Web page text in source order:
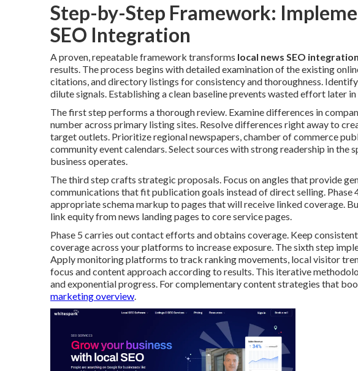
Step-by-Step Framework:
SEO Integration
A proven, repeatable framework transforms local news SEO integration
results. The process begins with detailed examination of the existing
citations, and directory listings for consistency and thoroughness.
dilute signals. Establishing a clean baseline prevents wasted effort later in
The first step performs a thorough review. Examine differences in
number across primary listing sites. Resolve differences right away to
target outlets. Prioritize regional newspapers, chamber of commerce
community event calendars. Select sources with strong readership in the
business operates.
The third step crafts strategic proposals. Focus on angles that provide
communications that fit publication goals instead of direct selling. Phase
appropriate schema markup to pages that will receive linked coverage.
link equity from news landing pages to core service pages.
Phase 5 carries out contact efforts and obtains coverage. Keep
coverage across your platforms to increase exposure. The sixth step
Apply monitoring platforms to track ranking movements, local visitor
focus and content approach according to results. This iterative
and exponential progress. For complementary content strategies that
marketing overview.